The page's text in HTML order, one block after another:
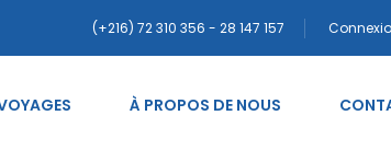
(+216) 72 310 356 - 28 147 157
À PROPOS DE NOUS